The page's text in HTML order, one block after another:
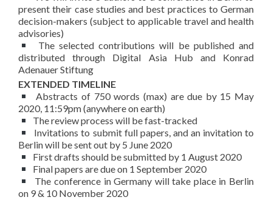
present their case studies and best practices to German
decision-makers (subject to applicable travel and health
advisories)
The selected contributions will be published and
distributed through Digital Asia Hub and Konrad
Adenauer Stiftung
EXTENDED TIMELINE
Abstracts of 750 words (max) are due by 15 May
2020, 11:59pm (anywhere on earth)
The review process will be fast-tracked
Invitations to submit full papers, and an invitation to
Berlin will be sent out by 5 June 2020
First drafts should be submitted by 1 August 2020
Final papers are due on 1 September 2020
The conference in Germany will take place in Berlin
on 9 & 10 November 2020